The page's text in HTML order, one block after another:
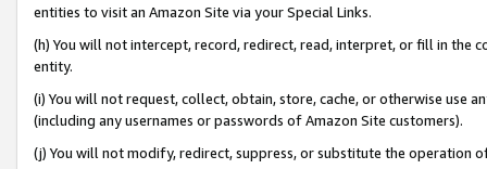
entities to visit an Amazon Site via your Special Links.
(h) You will not intercept, record, redirect, read, interpret, or fill in
entity.
(i) You will not request, collect, obtain, store, cache, or otherwise use
(including any usernames or passwords of Amazon Site customers).
(j) You will not modify, redirect, suppress, or substitute the operation